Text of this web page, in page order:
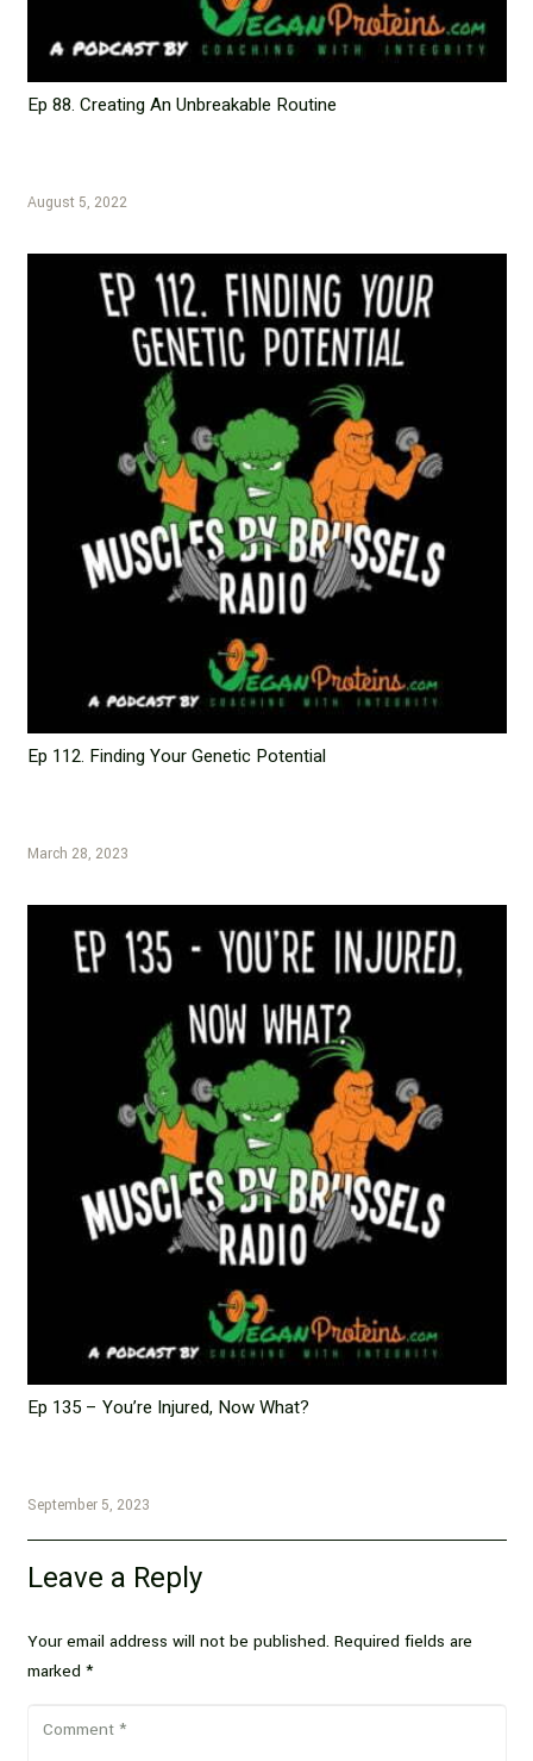
Ep 88. Creating An Unbreakable Routine
August 5, 2022
Ep 112. Finding Your Genetic Potential
March 28, 2023
Ep 135 – You’re Injured, Now What?
September 5, 2023
Leave a Reply
Your email address will not be published. Required fields are
marked *